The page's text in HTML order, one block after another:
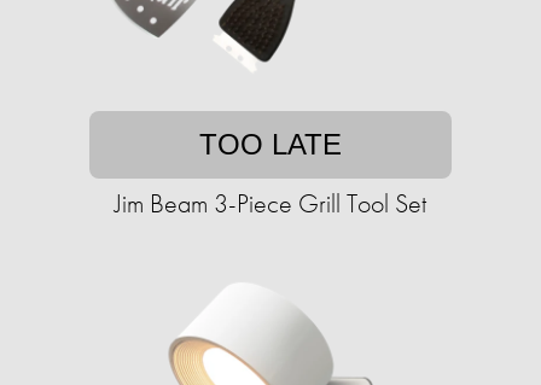
TOO LATE
Jim Beam 3-Piece Grill Tool Set